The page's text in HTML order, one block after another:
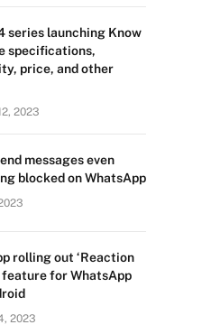
series launching Know
specifications,
price, and other
2023
messages even
blocked on WhatsApp
rolling out ‘Reaction
feature for WhatsApp
2023